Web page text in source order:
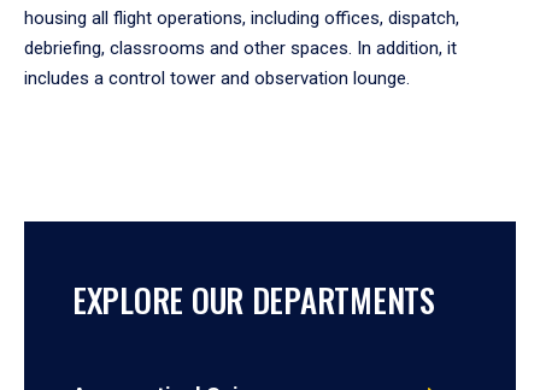
housing all flight operations, including offices, dispatch,
debriefing, classrooms and other spaces. In addition, it
includes a control tower and observation lounge.
EXPLORE OUR DEPARTMENTS